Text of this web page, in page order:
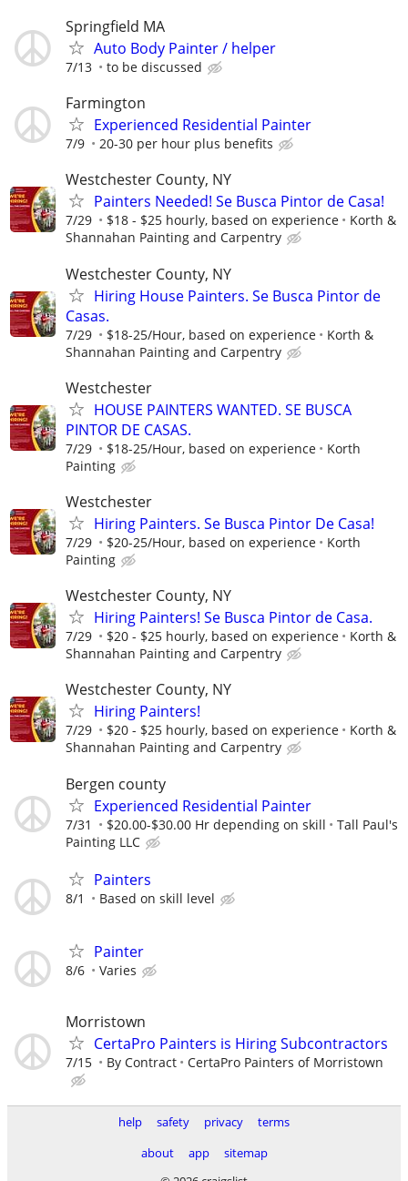
Springfield MA
Auto Body Painter / helper
7/13 to be discussed
Farmington
Experienced Residential Painter
7/9 20-30 per hour plus benefits
Westchester County, NY
Painters Needed! Se Busca Pintor de Casa!
7/29 $18 - $25 hourly, based on experience
Korth &
Shannahan Painting and Carpentry
Westchester County, NY
Hiring House Painters. Se Busca Pintor de
Casas.
7/29 $18-25/Hour, based on experience
Korth &
Shannahan Painting and Carpentry
Westchester
HOUSE PAINTERS WANTED. SE BUSCA
PINTOR DE CASAS.
7/29 $18-25/Hour, based on experience
Korth
Painting
Westchester
Hiring Painters. Se Busca Pintor De Casa!
7/29 $20-25/Hour, based on experience
Korth
Painting
Westchester County, NY
Hiring Painters! Se Busca Pintor de Casa.
7/29 $20 - $25 hourly, based on experience
Korth &
Shannahan Painting and Carpentry
Westchester County, NY
Hiring Painters!
7/29 $20 - $25 hourly, based on experience
Korth &
Shannahan Painting and Carpentry
Bergen county
Experienced Residential Painter
7/31 $20.00-$30.00 Hr depending on skill
Tall Paul's
Painting LLC
Painters
8/1 Based on skill level
Painter
8/6 Varies
Morristown
CertaPro Painters is Hiring Subcontractors
7/15 By Contract CertaPro Painters of Morristown
help safety privacy
terms
about
app
sitemap